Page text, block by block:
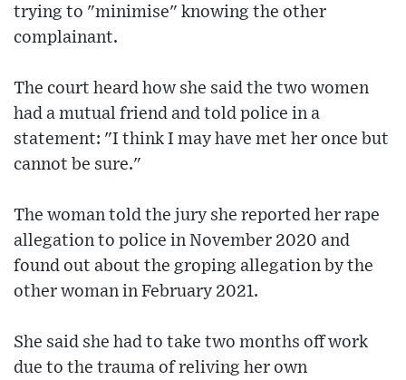
trying to "minimise" knowing the other
complainant.
The court heard how she said the two women
had a mutual friend and told police in a
statement: "I think I may have met her once but
cannot be sure."
The woman told the jury she reported her rape
allegation to police in November 2020 and
found out about the groping allegation by the
other woman in February 2021.
She said she had to take two months off work
due to the trauma of reliving her own